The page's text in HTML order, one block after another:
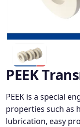
PEEK
PEEK is a special
properties such as
lubrication, easy